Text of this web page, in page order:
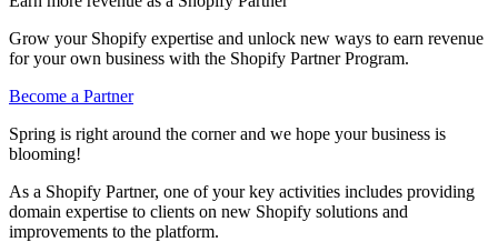
Grow your Shopify expertise and unlock new ways to earn revenue
for your own business with the Shopify Partner Program.
Become a Partner
Spring is right around the corner and we hope your business is
blooming!
As a Shopify Partner, one of your key activities includes providing
domain expertise to clients on new Shopify solutions and
improvements to the platform.